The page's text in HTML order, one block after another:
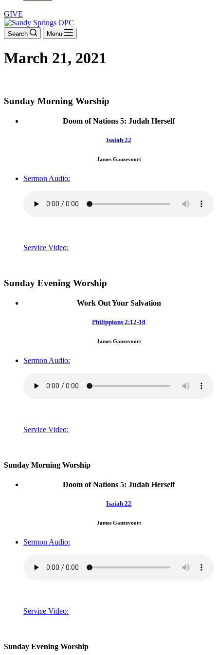
GIVE
Search Menu
March 21, 2021
Sunday Morning Worship
Doom of Nations 5: Judah Herself
Isaiah 22
James Ganzevoort
Sermon Audio:
Service Video:
Sunday Evening Worship
Work Out Your Salvation
Philippians 2:12-18
James Ganzevoort
Sermon Audio:
Service Video:
Sunday Morning Worship
Doom of Nations 5: Judah Herself
Isaiah 22
James Ganzevoort
Sermon Audio:
Service Video:
Sunday Evening Worship